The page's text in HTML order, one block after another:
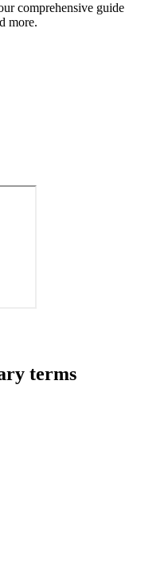
comprehensive guide
more.
terms